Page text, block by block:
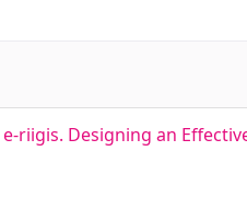
riigis. Designing an